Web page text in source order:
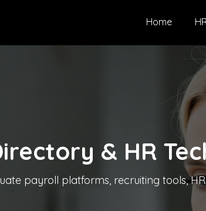
Home
& HR
payroll platforms, recruiting tools,